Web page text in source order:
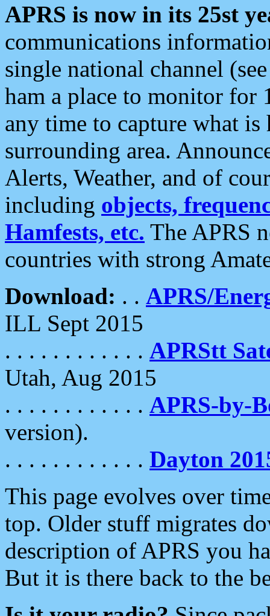
APRS is now in its 25st
communications
single national channel
ham a place to monitor for
any time to capture what
surrounding area.
Alerts, Weather, and of
including objects,
Hamfests, etc. The APRS
countries with strong
Download: . . APRS/
ILL Sept 2015
. . . . . . . . . . . . APRStt
Utah, Aug 2015
. . . . . . . . . . . . APRS-by-
version).
. . . . . . . . . . . . Dayton
This page evolves over
top. Older stuff migrates
description of APRS you
But it is there back to the